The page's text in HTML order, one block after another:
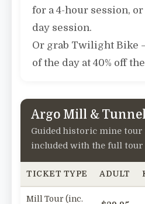
for a 4-hour session, or
day session.
Or grab Twilight Bike
of the day at 40% offthe
Argo Mill &
Guided historic mine
included with the full tour
TICKET TYPE ADULT
Mill Tour (inc.